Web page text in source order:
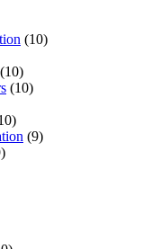
(10)
(10)
(10)
(9)